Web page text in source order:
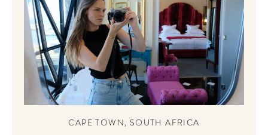
CAPE TOWN, SOUTH AFRICA